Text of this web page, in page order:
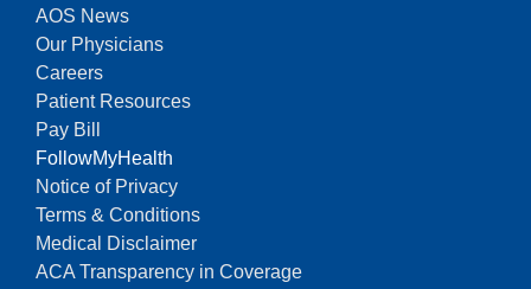
AOS News
Our Physicians
Careers
Patient Resources
Pay Bill
FollowMyHealth
Notice of Privacy
Terms & Conditions
Medical Disclaimer
ACA Transparency in Coverage